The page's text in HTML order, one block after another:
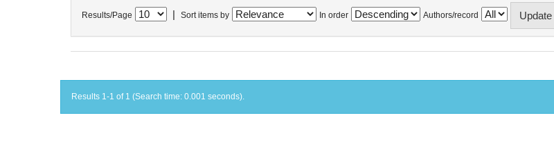
Results/Page Sort items by In order Authors/record
Results 1-1 of 1 (Search time: 0.001 seconds).